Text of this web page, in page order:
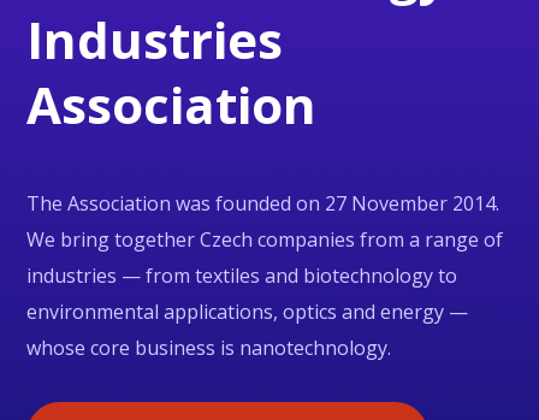
Industries
Association
The Association was founded on 27 November 2014.
We bring together Czech companies from a range of
industries — from textiles and biotechnology to
environmental applications, optics and energy —
whose core business is nanotechnology.